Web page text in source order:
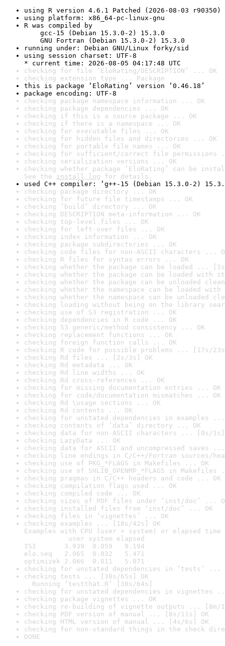
using R version 4.6.1 Patched (2026-08-03 r90350)
using platform: x86_64-pc-linux-gnu
R was compiled by
gcc-15 (Debian 15.3.0-2) 15.3.0
GNU Fortran (Debian 15.3.0-2) 15.3.0
running under: Debian GNU/Linux forky/sid
using session charset: UTF-8
* current time: 2026-08-05 04:17:48 UTC
checking for file ‘EloRating/DESCRIPTION’ ... OK
checking extension type ... Package
this is package ‘EloRating’ version ‘0.46.18’
package encoding: UTF-8
checking package namespace information ... OK
checking package dependencies ... OK
checking if this is a source package ... OK
checking if there is a namespace ... OK
checking for executable files ... OK
checking for hidden files and directories ... OK
checking for portable file names ... OK
checking for sufficient/correct file permissions
checking serialization versions ... OK
checking whether package ‘EloRating’ can be
See the install log for details.
used C++ compiler: ‘g++-15 (Debian 15.3.0-2)
checking package directory ... OK
checking for future file timestamps ... OK
checking ‘build’ directory ... OK
checking DESCRIPTION meta-information ... OK
checking top-level files ... OK
checking for left-over files ... OK
checking index information ... OK
checking package subdirectories ... OK
checking code files for non-ASCII characters ...
checking R files for syntax errors ... OK
checking whether the package can be loaded ...
checking whether the package can be loaded with
checking whether the package can be unloaded
checking whether the namespace can be loaded
checking whether the namespace can be unloaded
checking loading without being on the library
checking use of S3 registration ... OK
checking dependencies in R code ... OK
checking S3 generic/method consistency ... OK
checking replacement functions ... OK
checking foreign function calls ... OK
checking R code for possible problems ... [17s/
checking Rd files ... [2s/3s] OK
checking Rd metadata ... OK
checking Rd line widths ... OK
checking Rd cross-references ... OK
checking for missing documentation entries ... OK
checking for code/documentation mismatches ... OK
checking Rd \usage sections ... OK
checking Rd contents ... OK
checking for unstated dependencies in examples ...
checking contents of ‘data’ directory ... OK
checking data for non-ASCII characters ... [0s/1s]
checking LazyData ... OK
checking data for ASCII and uncompressed saves ...
checking line endings in C/C++/Fortran sources/
checking use of PKG_*FLAGS in Makefiles ... OK
checking use of SHLIB_OPENMP_*FLAGS in Makefiles
checking pragmas in C/C++ headers and code ... OK
checking compilation flags used ... OK
checking compiled code ... OK
checking sizes of PDF files under ‘inst/doc’ ...
checking installed files from ‘inst/doc’ ... OK
checking files in ‘vignettes’ ... OK
checking examples ... [18s/42s] OK
Examples with CPU (user + system) or elapsed time
user system elapsed
ISI       3.939  0.059   9.194
elo.seq   2.065  0.032   5.471
optimizek 2.066  0.011   5.071
checking for unstated dependencies in ‘tests’ ...
checking tests ... [38s/65s] OK
Running ‘testthat.R’ [38s/64s]
checking for unstated dependencies in vignettes
checking package vignettes ... OK
checking re-building of vignette outputs ... [8m/
checking PDF version of manual ... [8s/11s] OK
checking HTML version of manual ... [4s/6s] OK
checking for non-standard things in the check
DONE